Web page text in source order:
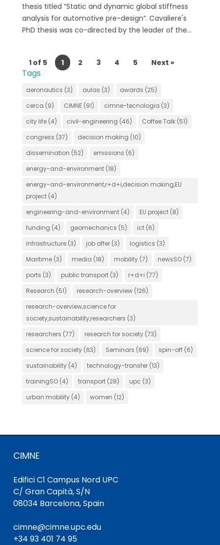
thesis titled “Static and dynamic global stiffness
analysis for automotive pre-design”. Cavaliere's
PhD thesis was co-directed by the leader of the...
1 of 5 1 2 3 4 5 Next »
Tags
aeronautics (3) aulas (3) awards (25)
cerca (9) CIMNE(91) cimne-tecnologia (3)
city life(4) civil-engineering (46) Coffee Talk(51)
congress (37) decision making (10)
dissemination (52) emissions (6)
energy-and-environment(18)
energy-and-environment,r+d+i,decision making,EU
project(4)
engineering-and-environment(4) EU project(8)
funding (4) geomechanics (5) ict(6)
infrastructure(3) job offer(3) logistics (3)
Maritime(3) media (18) mobility(7) newsSO(7)
ports (3) public transport(3) r+d+i (77)
Research (51) research-overview(126)
research-overview,science for
society,sustainability,researchers (3)
researchers (77) research for society(73)
science for society(63) Seminars (69) spin-off(6)
sustainability(4) technology-transfer(13)
trainingSO(4) transport(28) upc (3)
urban mobility(4) women (12)
CIMNE
Edifici C1 Campus Nord UPC
C/ Gran Capità, S/N
08034 Barcelona, Spain
cimne@cimne.upc.edu
+34 93 401 74 95